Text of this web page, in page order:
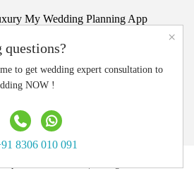
My Wedding Planning App
×
questions?
to get wedding expert consultation to
NOW !
8306 010 091